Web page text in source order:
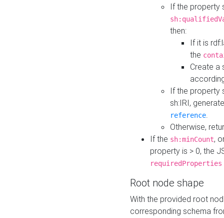
If the property
then:
If it is
the
Create a
If the property
sh:IRI,
reference.
Otherwise,
If the sh:minCount,
property is > 0, the
requiredProperties
Root node shape
With the provided root
corresponding schema